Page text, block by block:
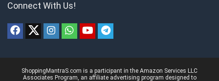
Connect With Us!
ShoppingMantraS.com is a participant in the Amazon Services LLC
Associates Program, an affiliate advertising program designed to